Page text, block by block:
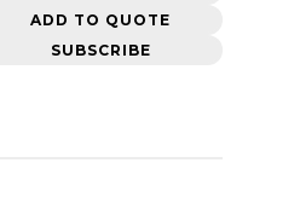
ADD TO QUOTE
SUBSCRIBE